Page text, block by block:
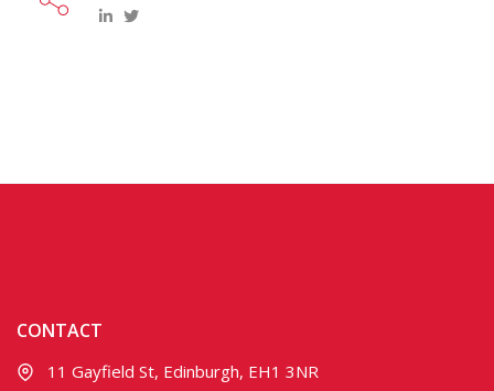
CONTACT
11 Gayfield St, Edinburgh, EH1 3NR